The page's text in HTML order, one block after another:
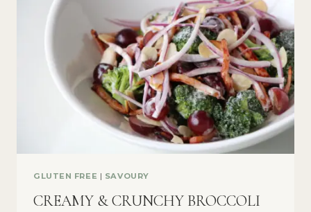
GLUTEN FREE | SAVOURY
CREAMY & CRUNCHY BROCCOLI